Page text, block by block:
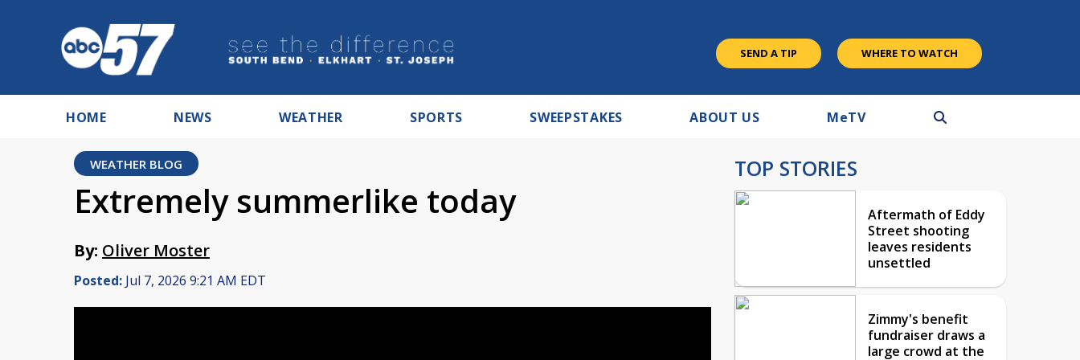
SEND A TIP WHERE TO WATCH
HOME NEWS WEATHER SPORTS SWEEPSTAKES ABOUT US MeTV
WEATHER BLOG
Extremely summerlike today
By: Oliver Moster
Posted: Jul 7, 2026 9:21 AM EDT
TOP STORIES
Aftermath of Eddy
Street shooting
leaves residents
unsettled
Zimmy's benefit
fundraiser draws a
large crowd at the